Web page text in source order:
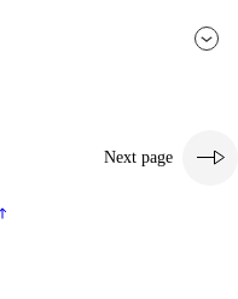
Next page